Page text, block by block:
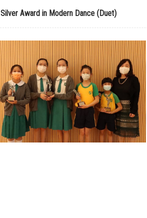
Silver Award in Modern Dance (Duet)